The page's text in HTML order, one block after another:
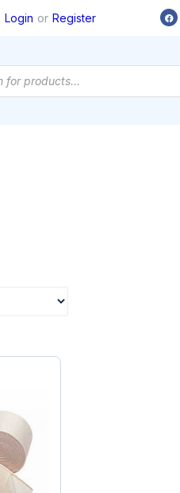
Login or Register